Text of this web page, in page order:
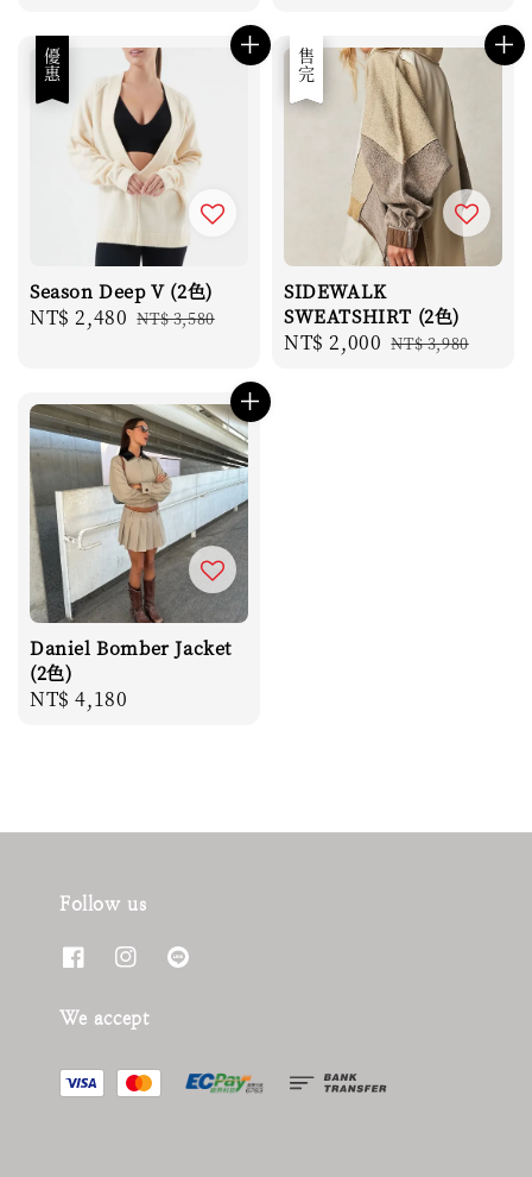
優惠
Season Deep V (2色)
Sale
NT$ 2,480 Regular
NT$ 3,580
優惠
售完
SIDEWALK
SWEATSHIRT (2色)
Sale
NT$ 2,000 Regular
NT$ 3,980
Daniel Bomber Jacket
(2色)
Regular
NT$ 4,180
Follow us
We accept